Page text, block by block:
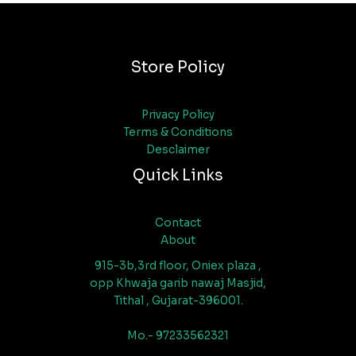
Store Policy
Privacy Policy
Terms & Conditions
Desclaimer
Quick Links
Contact
About
915-3b,3rd floor, Oniex plaza ,
opp Khwaja garib nawaj Masjid,
Tithal , Gujarat-396001.
Mo.- 97233562321